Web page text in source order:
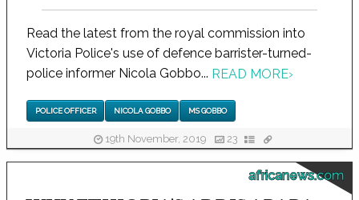
Read the latest from the royal commission into
Victoria Police's use of defence barrister-turned-
police informer Nicola Gobbo... READ MORE›
POLICE OFFICER NICOLA GOBBO MS GOBBO
19th November, 2019 23
africanews.com